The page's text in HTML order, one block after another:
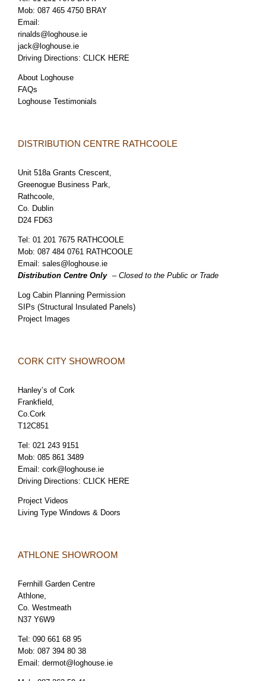
Mob: 087 465 4750 BRAY
Email:
rinalds@loghouse.ie
jack@loghouse.ie
Driving Directions: CLICK HERE
About Loghouse
FAQs
Loghouse Testimonials
DISTRIBUTION CENTRE RATHCOOLE
Unit 518a Grants Crescent,
Greenogue Business Park,
Rathcoole,
Co. Dublin
D24 FD63
Tel: 01 201 7675 RATHCOOLE
Mob: 087 484 0761 RATHCOOLE
Email: sales@loghouse.ie
Distribution Centre Only – Closed to the Public or Trade
Log Cabin Planning Permission
SIPs (Structural Insulated Panels)
Project Images
CORK CITY SHOWROOM
Hanley’s of Cork
Frankfield,
Co.Cork
T12C851
Tel: 021 243 9151
Mob: 085 861 3489
Email: cork@loghouse.ie
Driving Directions: CLICK HERE
Project Videos
Living Type Windows & Doors
ATHLONE SHOWROOM
Fernhill Garden Centre
Athlone,
Co. Westmeath
N37 Y6W9
Tel: 090 661 68 95
Mob: 087 394 80 38
Email: dermot@loghouse.ie